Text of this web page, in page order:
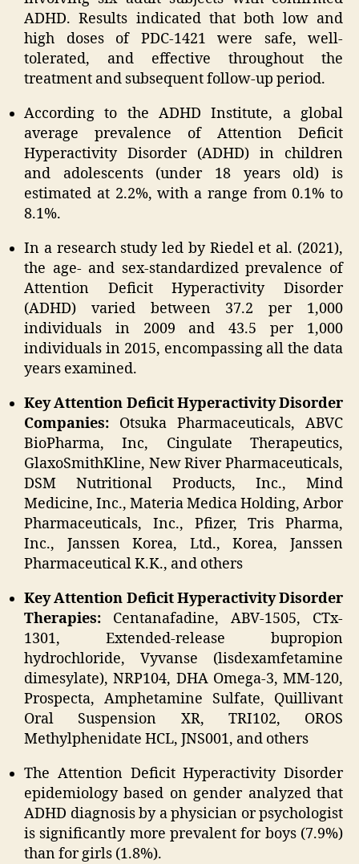
ADHD. Results indicated that both low and
high doses of PDC-1421 were safe, well-
tolerated, and effective throughout the
treatment and subsequent follow-up period.
According to the ADHD Institute, a global
average prevalence of Attention Deficit
Hyperactivity Disorder (ADHD) in children
and adolescents (under 18 years old) is
estimated at 2.2%, with a range from 0.1% to
8.1%.
In a research study led by Riedel et al. (2021),
the age- and sex-standardized prevalence of
Attention Deficit Hyperactivity Disorder
(ADHD) varied between 37.2 per 1,000
individuals in 2009 and 43.5 per 1,000
individuals in 2015, encompassing all the data
years examined.
Key Attention Deficit Hyperactivity Disorder
Companies: Otsuka Pharmaceuticals, ABVC
BioPharma, Inc, Cingulate Therapeutics,
GlaxoSmithKline, New River Pharmaceuticals,
DSM Nutritional Products, Inc., Mind
Medicine, Inc., Materia Medica Holding, Arbor
Pharmaceuticals, Inc., Pfizer, Tris Pharma,
Inc., Janssen Korea, Ltd., Korea, Janssen
Pharmaceutical K.K., and others
Key Attention Deficit Hyperactivity Disorder
Therapies: Centanafadine, ABV-1505, CTx-
1301, Extended-release bupropion
hydrochloride, Vyvanse (lisdexamfetamine
dimesylate), NRP104, DHA Omega-3, MM-120,
Prospecta, Amphetamine Sulfate, Quillivant
Oral Suspension XR, TRI102, OROS
Methylphenidate HCL, JNS001, and others
The Attention Deficit Hyperactivity Disorder
epidemiology based on gender analyzed that
ADHD diagnosis by a physician or psychologist
is significantly more prevalent for boys (7.9%)
than for girls (1.8%).